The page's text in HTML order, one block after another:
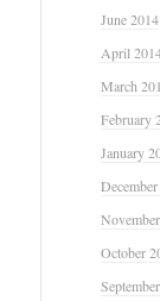
June 2014
April
March
February
January
October